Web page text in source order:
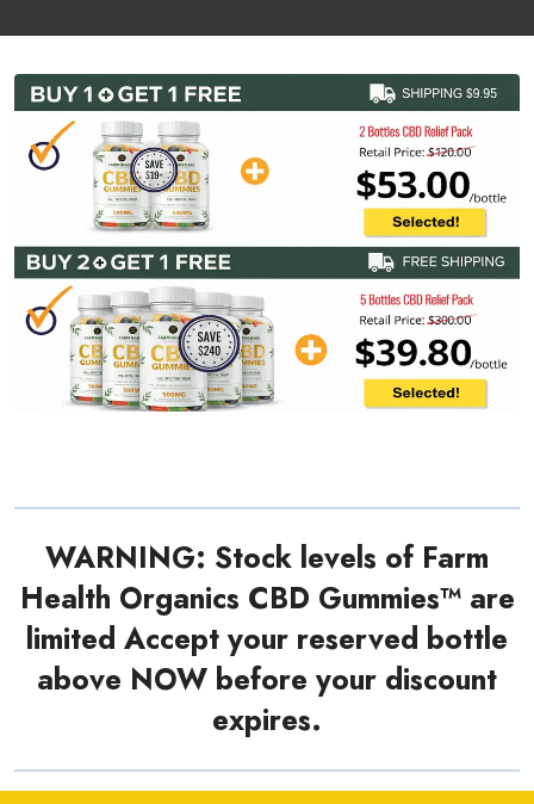
WARNING: Stock levels of Farm
Health Organics CBD Gummies™ are
limited Accept your reserved bottle
above NOW before your discount
expires.